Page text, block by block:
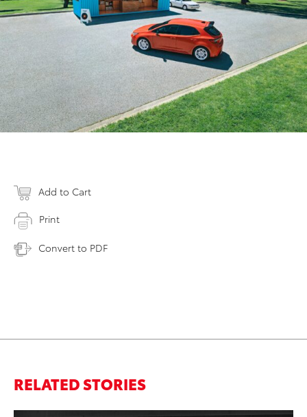
Add to Cart
Print
Convert to PDF
RELATED STORIES